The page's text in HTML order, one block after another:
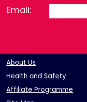
Email:
About Us
Health and Safety
Affiliate Programme